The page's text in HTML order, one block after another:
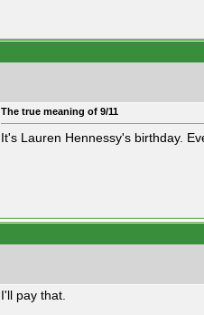
The true meaning of 9/11
It's Lauren Hennessy's birthday.
I'll pay that.